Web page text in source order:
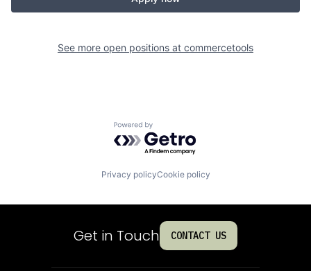
See more open positions at commercetools
Powered by Getro.com
Privacy policyCookie policy
Get in Touch CONTACT US